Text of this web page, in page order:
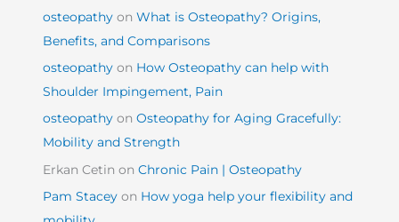
osteopathy onWhat is Osteopathy? Origins,
Benefits, and Comparisons
osteopathy on How Osteopathy can help with
Shoulder Impingement, Pain
osteopathy onOsteopathy for Aging Gracefully:
Mobility and Strength
Erkan Cetin onChronic Pain | Osteopathy
Pam Stacey on How yoga help your flexibility and